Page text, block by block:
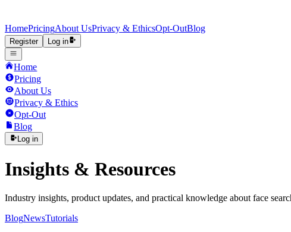
HomePricingAbout UsPrivacy & EthicsOpt-OutBlog
Register Log in
Home
Pricing
About Us
Privacy & Ethics
Opt-Out
Blog
Log in
Insights & Resources
Industry insights, product updates, and practical knowledge about face
BlogNewsTutorials